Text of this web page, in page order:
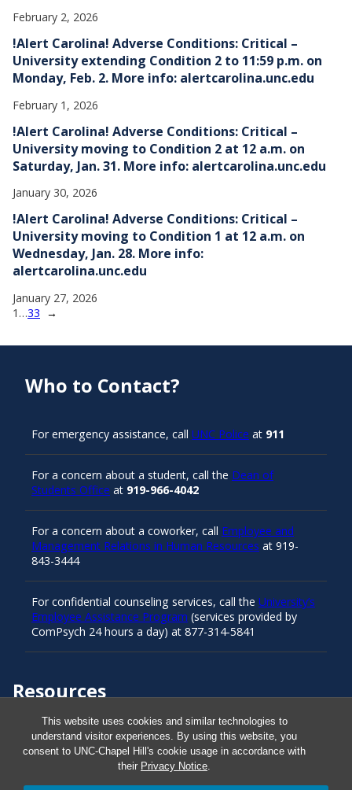
This website uses cookies and similar technologies to
understand visitor experiences. By using this website, you
consent to UNC-Chapel Hill's cookie usage in accordance with
their Privacy Notice.
February 2, 2026
!Alert Carolina! Adverse Conditions: Critical –
University extending Condition 2 to 11:59 p.m. on
Monday, Feb. 2. More info: alertcarolina.unc.edu
February 1, 2026
!Alert Carolina! Adverse Conditions: Critical –
University moving to Condition 2 at 12 a.m. on
Saturday, Jan. 31. More info: alertcarolina.unc.edu
January 30, 2026
!Alert Carolina! Adverse Conditions: Critical –
University moving to Condition 1 at 12 a.m. on
Wednesday, Jan. 28. More info:
alertcarolina.unc.edu
January 27, 2026
1 …33 →
Resources
Carolina Ready
Who to Contact?
For emergency assistance, call UNC Police at 911
For a concern about a student, call the Dean of
Students Office at 919-966-4042
For a concern about a coworker, call Employee and
Management Relations in Human Resources at 919-
843-3444
For confidential counseling services, call the University’s
Employee Assistance Program (services provided by
ComPsych 24 hours a day) at 877-314-5841